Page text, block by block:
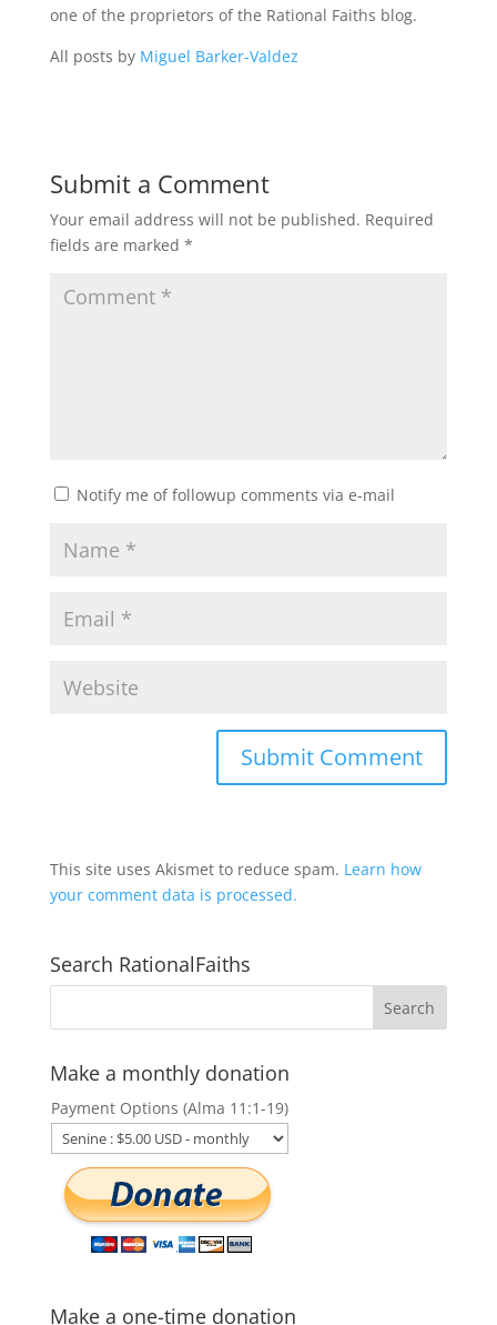
one of the proprietors of the Rational Faiths blog.
All posts by Miguel Barker-Valdez
Submit a Comment
Your email address will not be published. Required
fields are marked *
Notify me of followup comments via e-mail
This site uses Akismet to reduce spam. Learn how
your comment data is processed.
Search RationalFaiths
Make a monthly donation
Payment Options (Alma 11:1-19)
Make a one-time donation